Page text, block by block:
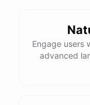
compliance with
Stay up-to-date
Engage users
advanced